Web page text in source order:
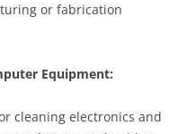
or fabrication
Equipment:
cleaning electronics and